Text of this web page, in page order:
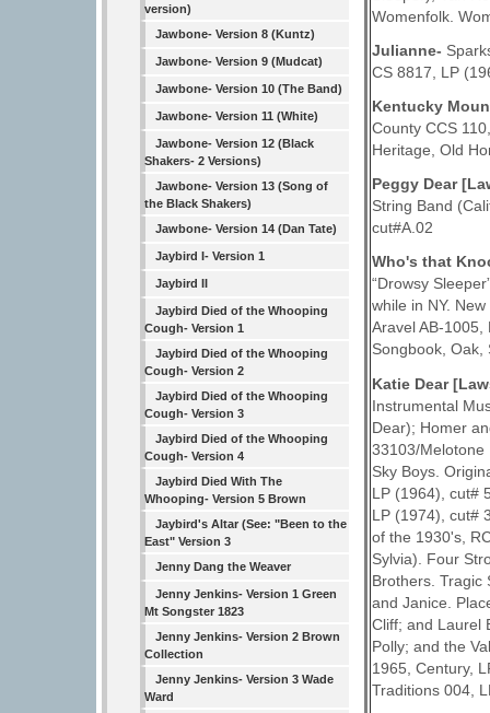
version)
Jawbone- Version 8 (Kuntz)
Jawbone- Version 9 (Mudcat)
Jawbone- Version 10 (The Band)
Jawbone- Version 11 (White)
Jawbone- Version 12 (Black
Shakers- 2 Versions)
Jawbone- Version 13 (Song of
the Black Shakers)
Jawbone- Version 14 (Dan Tate)
Jaybird I- Version 1
Jaybird II
Jaybird Died of the Whooping
Cough- Version 1
Jaybird Died of the Whooping
Cough- Version 2
Jaybird Died of the Whooping
Cough- Version 3
Jaybird Died of the Whooping
Cough- Version 4
Jaybird Died With The
Whooping- Version 5 Brown
Jaybird's Altar (See: "Been to the
East" Version 3
Jenny Dang the Weaver
Jenny Jenkins- Version 1 Green
Mt Songster 1823
Jenny Jenkins- Version 2 Brown
Collection
Jenny Jenkins- Version 3 Wade
Ward
Womenfolk.
Julianne-
CS 8817, LP
Kentucky
County CCS
Heritage, Old
Peggy Dear
String Band
cut#A.02
Who's that
“Drowsy
while in NY.
Aravel AB-1005,
Songbook,
Katie Dear
Instrumental
Dear); Homer
33103/Melotone
Sky Boys.
LP (1964), cut#
LP (1974), cut#
of the 1930's,
Sylvia). Four
Brothers. Tragic
and Janice.
Cliff; and Laurel
Polly; and the
1965, Century,
Traditions 004,